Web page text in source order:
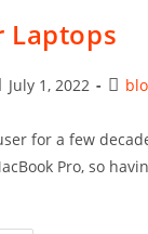
Laptops
July 1, 2022
Post
for a few
Pro, so